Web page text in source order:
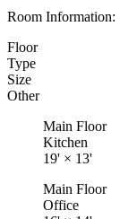
Room Information:
Floor
Type
Size
Other
Main Floor
Kitchen
19' × 13'
Main Floor
Office